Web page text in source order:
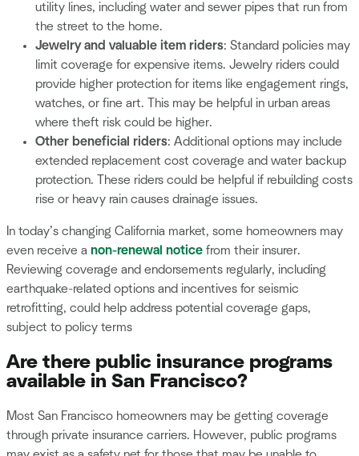
utility lines, including water and sewer pipes that run from
the street to the home.
Jewelry and valuable item riders: Standard policies may
limit coverage for expensive items. Jewelry riders could
provide higher protection for items like engagement rings,
watches, or fine art. This may be helpful in urban areas
where theft risk could be higher.
Other beneficial riders: Additional options may include
extended replacement cost coverage and water backup
protection. These riders could be helpful if rebuilding costs
rise or heavy rain causes drainage issues.
In today’s changing California market, some homeowners may
even receive a non-renewal notice from their insurer.
Reviewing coverage and endorsements regularly, including
earthquake-related options and incentives for seismic
retrofitting, could help address potential coverage gaps,
subject to policy terms
Are there public insurance programs
available in San Francisco?
Most San Francisco homeowners may be getting coverage
through private insurance carriers. However, public programs